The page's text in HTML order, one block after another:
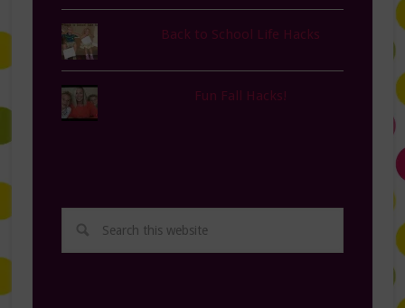
Back to School Life Hacks
Fun Fall Hacks!